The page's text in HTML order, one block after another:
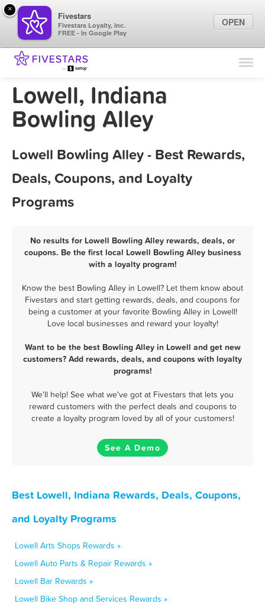
Find Locations
Lowell, Indiana
Bowling Alley
Lowell Bowling Alley - Best Rewards,
Deals, Coupons, and Loyalty
Programs
No results for Lowell Bowling Alley rewards, deals, or
coupons. Be the first local Lowell Bowling Alley business
with a loyalty program!
Know the best Bowling Alley in Lowell? Let them know about
Fivestars and start getting rewards, deals, and coupons for
being a customer at your favorite Bowling Alley in Lowell!
Love local businesses and reward your loyalty!
Want to be the best Bowling Alley in Lowell and get new
customers? Add rewards, deals, and coupons with loyalty
programs!
We'll help! See what we've got at Fivestars that lets you
reward customers with the perfect deals and coupons to
create a loyalty program loved by all of your customers!
See A Demo
Best Lowell, Indiana Rewards, Deals, Coupons,
and Loyalty Programs
Lowell Arts Shops Rewards »
Lowell Auto Parts & Repair Rewards »
Lowell Bar Rewards »
Lowell Bike Shop and Services Rewards »
×
Fivestars
Fivestars Loyalty, Inc.
FREE - In Google Play
OPEN